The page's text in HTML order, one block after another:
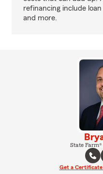
refinancing include
and more.
State
Get a